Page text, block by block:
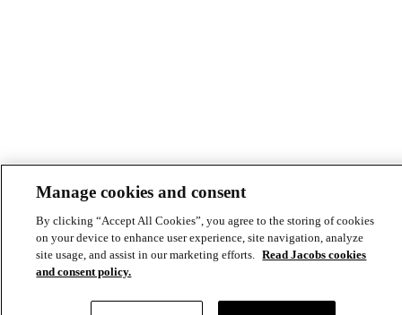
Manage cookies and consent
By clicking “Accept All Cookies”, you agree to the storing of cookies
on your device to enhance user experience, site navigation, analyze
site usage, and assist in our marketing efforts. Read Jacobs cookies
and consent policy.